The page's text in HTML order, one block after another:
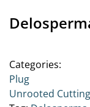
Categories:
Plug
Unrooted